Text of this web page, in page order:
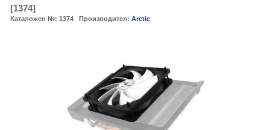
[1374]
Каталожен №: 1374 Производител: Arctic